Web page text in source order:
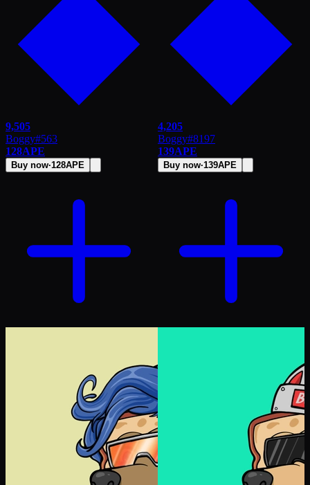
9,505
Boggy#563
128APE
Buy now·128APE
4,205
Boggy#8197
139APE
Buy now·139APE